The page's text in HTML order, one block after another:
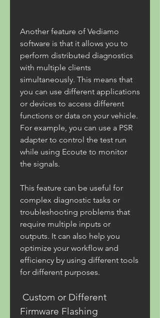
Another feature of Vediamo
software is that it allows you to
perform distributed diagnostics
with multiple clients
simultaneously. This means that
you can use different applications
or devices to access different
functions or data on your vehicle.
For example, you can use a PSR
adapter to control the test run
while using Ecoute to monitor
the signals.
This feature can be useful for
complex diagnostic tasks or
troubleshooting problems that
require multiple inputs or
outputs. It can also help you
optimize your workflow and
efficiency by using different tools
for different purposes.
Firmware Flashing